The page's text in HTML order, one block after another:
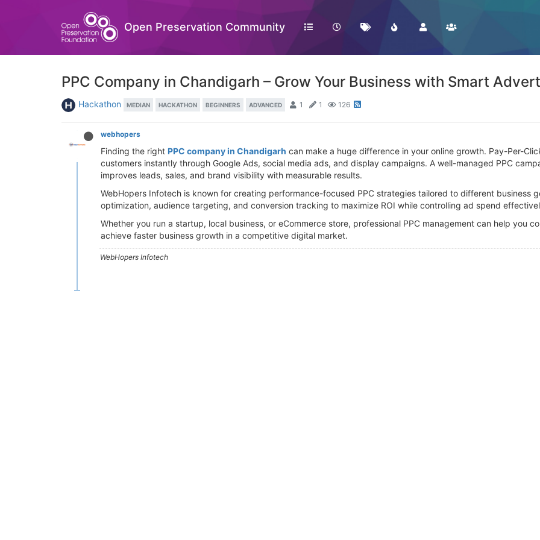
Open Preservation Community
PPC Company in Chandigarh – Grow Your Business with Smart
Hackathon MEDIAN HACKATHON BEGINNERS ADVANCED 1 1 126
webhopers
Finding the right PPC company in Chandigarh can make a huge difference in your online growth. Pay-Per-
customers instantly through Google Ads, social media ads, and display campaigns. A well-managed PPC
improves leads, sales, and brand visibility with measurable results.
WebHopers Infotech is known for creating performance-focused PPC strategies tailored to different business
optimization, audience targeting, and conversion tracking to maximize ROI while controlling ad spend
Whether you run a startup, local business, or eCommerce store, professional PPC management can help you
achieve faster business growth in a competitive digital market.
WebHopers Infotech